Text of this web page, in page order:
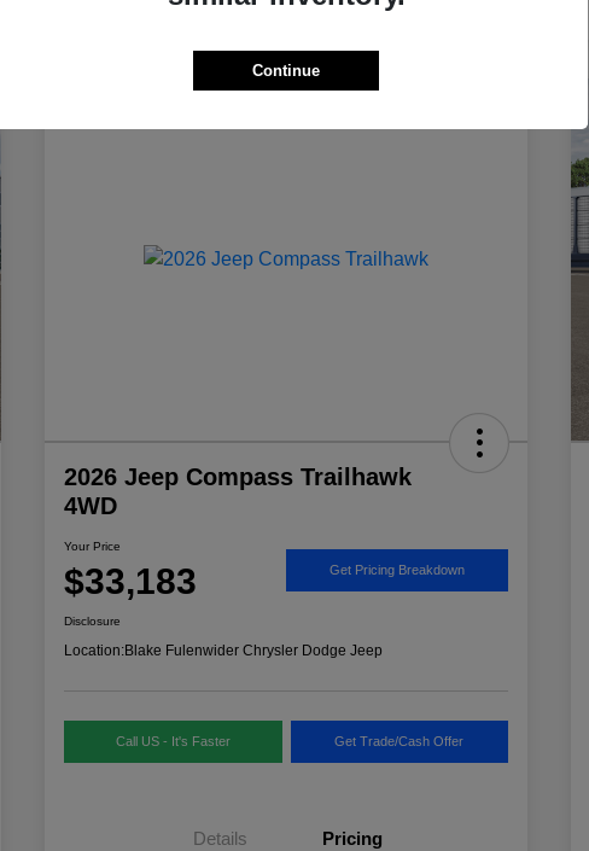
2026 Jeep Compass Trailhawk
4WD
Your Price
$33,183 Get Pricing Breakdown
Disclosure
Location:Blake Fulenwider Chrysler Dodge Jeep
Call US - It's Faster Get Trade/Cash Offer
Details Pricing
Continue